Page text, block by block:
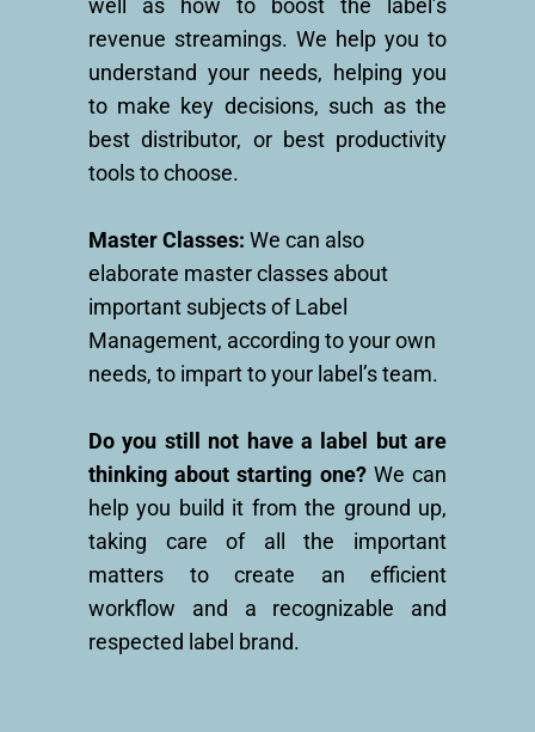
revenue streamings. We help you to
understand your needs, helping you
to make key decisions, such as the
best distributor, or best productivity
tools to choose.
Master Classes: We can also
elaborate master classes about
important subjects of Label
Management, according to your own
needs, to impart to your label’s team.
Do you still not have a label but are
thinking about starting one? We can
help you build it from the ground up,
taking care of all the important
matters to create an efficient
workflow and a recognizable and
respected label brand.